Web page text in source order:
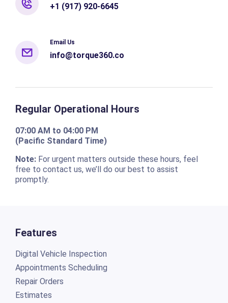
+1 (917) 920-6645
Email Us
info@torque360.co
Regular Operational Hours
07:00 AM to 04:00 PM
(Pacific Standard Time)
Note:For urgent matters outside these hours, feel
free to contact us, we’ll do our best to assist
promptly.
Features
Digital Vehicle Inspection
Appointments Scheduling
Repair Orders
Estimates